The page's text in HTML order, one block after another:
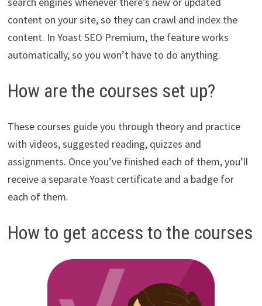
content on your site, so they can crawl and index the
content. In Yoast SEO Premium, the feature works
automatically, so you won’t have to do anything.
How are the courses set up?
These courses guide you through theory and practice
with videos, suggested reading, quizzes and
assignments. Once you’ve finished each of them, you’ll
receive a separate Yoast certificate and a badge for
each of them.
How to get access to the courses